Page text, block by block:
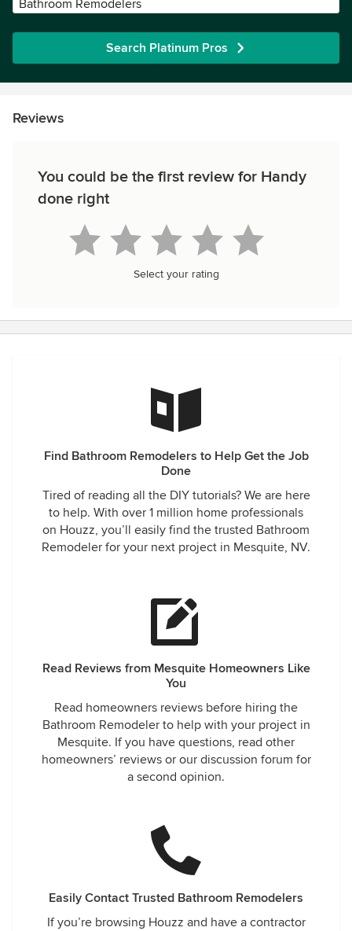
Bathroom Remodelers
Search Platinum Pros
Reviews
You could be the first review for Handy
done right
Select your rating
Find Bathroom Remodelers to Help Get the Job
Done
Tired of reading all the DIY tutorials? We are here
to help. With over 1 million home professionals
on Houzz, you’ll easily find the trusted Bathroom
Remodeler for your next project in Mesquite, NV.
Read Reviews from Mesquite Homeowners Like
You
Read homeowners reviews before hiring the
Bathroom Remodeler to help with your project in
Mesquite. If you have questions, read other
homeowners’ reviews or our discussion forum for
a second opinion.
Easily Contact Trusted Bathroom Remodelers
If you’re browsing Houzz and have a contractor